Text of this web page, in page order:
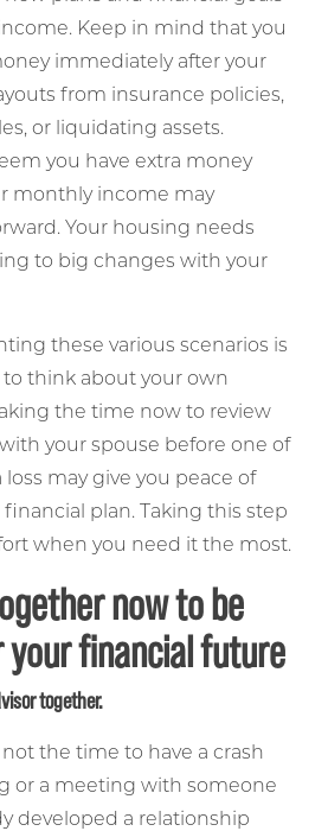
Keep in mind that you
immediately after your
from insurance policies,
or liquidating assets.
you have extra money
monthly income may
Your housing needs
to big changes with your
these various scenarios is
think about your own
the time now to review
your spouse before one of
may give you peace of
plan. Taking this step
when you need it the most.
now to be
financial future
together.
not the time to have a crash
or a meeting with someone
developed a relationship